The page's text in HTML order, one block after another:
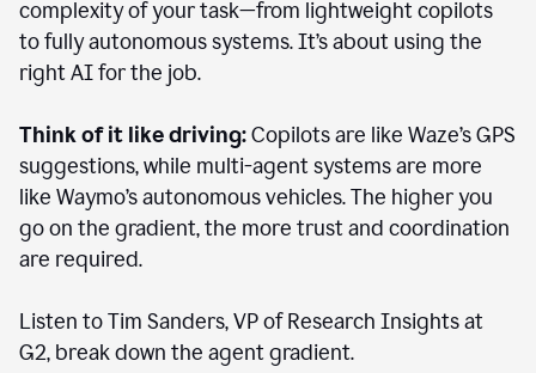
complexity of your task—from lightweight copilots
to fully autonomous systems. It’s about using the
right AI for the job.
Think of it like driving:Copilots are like Waze’s GPS
suggestions, while multi-agent systems are more
like Waymo’s autonomous vehicles. The higher you
go on the gradient, the more trust and coordination
are required.
Listen to Tim Sanders, VP of Research Insights at
G2, break down the agent gradient.